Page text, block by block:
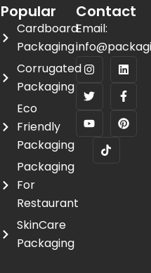
Popular
Cardboard
Packaging
Corrugated
Packaging
Eco
Friendly
Packaging
Packaging
For
Restaurant
SkinCare
Packaging
Contact
Email: